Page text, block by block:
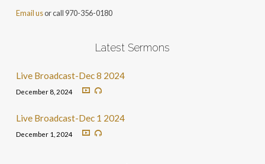
Email usor call 970-356-0180
Latest Sermons
Live Broadcast-Dec 8 2024
December 8, 2024
Live Broadcast-Dec 1 2024
December 1, 2024